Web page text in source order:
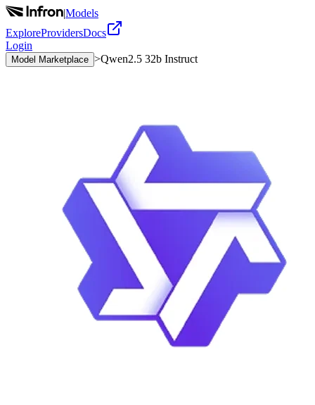
|Models
ExploreProvidersDocs
Login
Model Marketplace >Qwen2.5 32b Instruct